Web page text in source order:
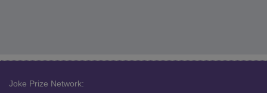
Joke Prize Network: